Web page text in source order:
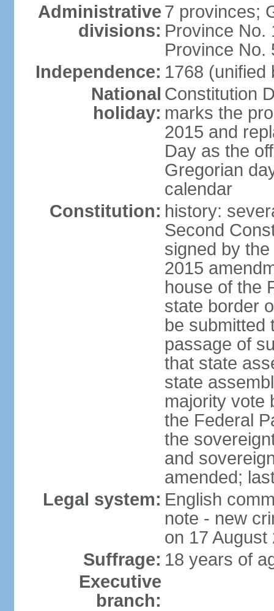
Administrative
divisions:
7 provinces;
Province No.
Province No.
Independence: 1768 (unified
National
holiday:
Constitution
marks the
2015 and
Day as the
Gregorian
calendar
Constitution: history:
Second
signed by
2015
house of the
state border
be submitted
passage of
that state
state
majority vote
the Federal
the
and
amended;
Legal system: English
note - new
on 17 August
Suffrage: 18 years of
Executive
branch: